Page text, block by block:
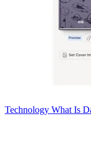
Technology What Is